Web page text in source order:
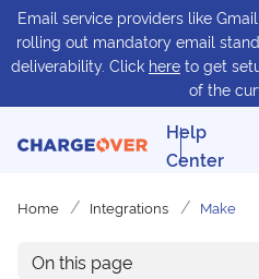
Email service providers like
rolling out mandatory email
deliverability. Click here to get
of the
Help
Center
Home Integrations Make
On this page